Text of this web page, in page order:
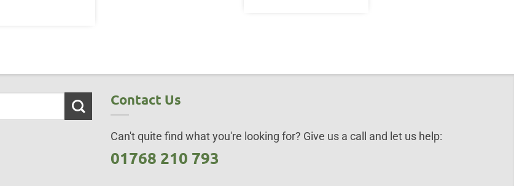
Contact Us
Can't quite find what you're looking for? Give us a call and let us help:
01768 210 793